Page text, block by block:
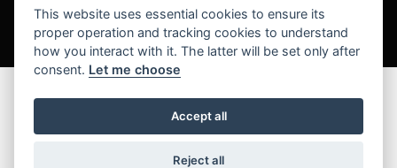
This website uses essential cookies to ensure its
proper operation and tracking cookies to understand
how you interact with it. The latter will be set only after
consent. Let me choose
Accept all
Reject all